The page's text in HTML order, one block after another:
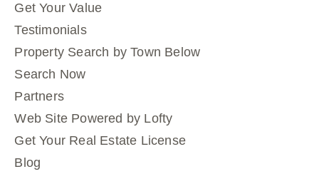
Get Your Value
Testimonials
Property Search by Town Below
Search Now
Partners
Web Site Powered by Lofty
Get Your Real Estate License
Blog